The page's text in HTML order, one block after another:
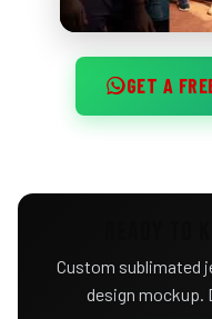
GET A
Custom sublimated
design mockup.